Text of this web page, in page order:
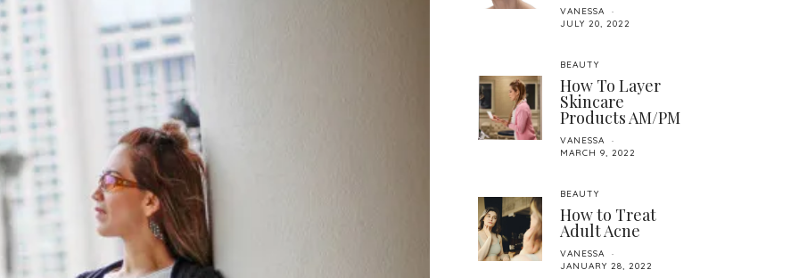
VANESSA
JULY 20, 2022
BEAUTY
How To Layer
Skincare
Products AM/PM
VANESSA
MARCH 9, 2022
BEAUTY
How to Treat
Adult Acne
VANESSA
JANUARY 28, 2022